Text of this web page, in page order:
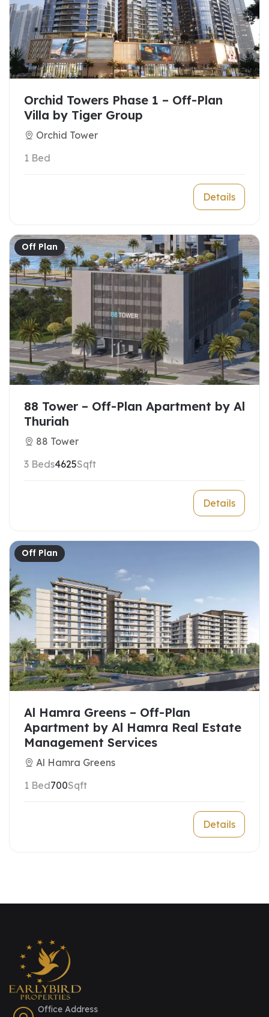
Orchid Towers Phase 1 – Off-Plan
Villa by Tiger Group
Orchid Tower
1 Bed
Details
Off Plan
88 Tower – Off-Plan Apartment by Al
Thuriah
88 Tower
3 Beds4625Sqft
Details
Off Plan
Al Hamra Greens – Off-Plan
Apartment by Al Hamra Real Estate
Management Services
Al Hamra Greens
1 Bed700Sqft
Details
Office Address